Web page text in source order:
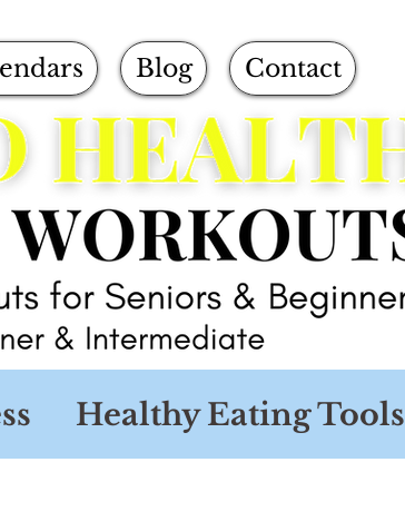
Blog Contact
Healthy Eating Tools